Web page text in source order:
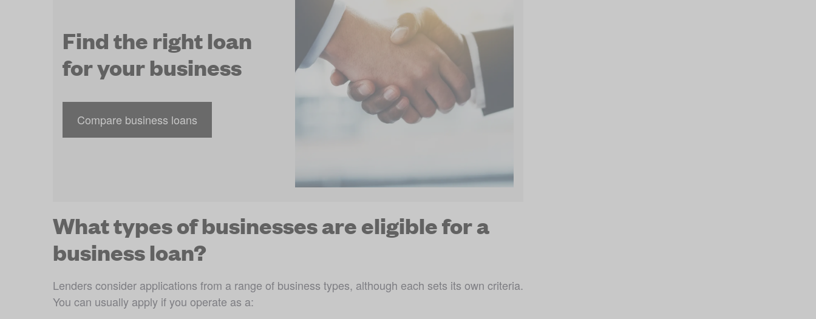
Find the right loan
for your business
Compare business loans
What types of businesses are eligible for a
business loan?
Lenders consider applications from a range of business types, although each sets its own criteria.
You can usually apply if you operate as a: